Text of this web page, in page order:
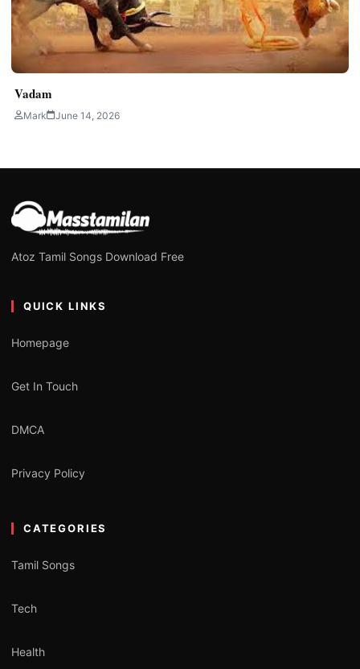
Vadam
Mark June 14, 2026
Atoz Tamil Songs Download Free
QUICK LINKS
Homepage
Get In Touch
DMCA
Privacy Policy
CATEGORIES
Tamil Songs
Tech
Health